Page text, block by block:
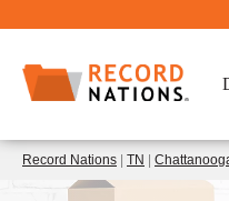
Record Nations TN